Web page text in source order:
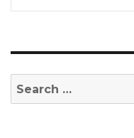
Search
for: